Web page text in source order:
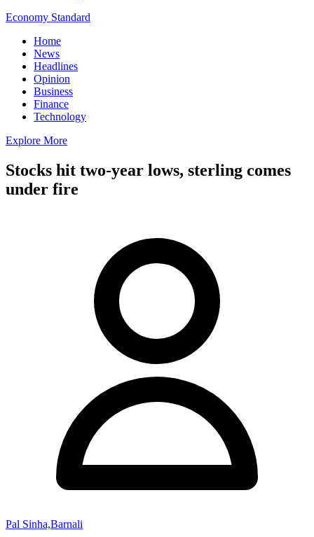
Economy Standard
Home
News
Headlines
Opinion
Business
Finance
Technology
Explore More
Stocks hit two-year lows, sterling comes
under fire
Pal Sinha,Barnali